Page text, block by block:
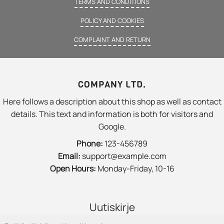
POLICY AND COOKIES
COMPLAINT AND RETURN
COMPANY LTD.
Here follows a description about this shop as well as contact
details. This text and information is both for visitors and
Google.
Phone: 123-456789
Email: support@example.com
Open Hours: Monday-Friday, 10-16
Uutiskirje